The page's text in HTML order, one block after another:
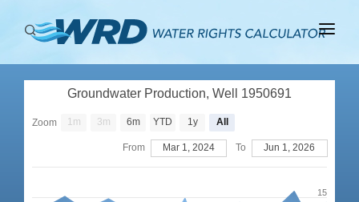
ABOUT
Groundwater Production, Well 1950691
15
Zoom 1m 3m 6m YTD 1y All
From Mar 1, 2024 To Jun 1, 2026